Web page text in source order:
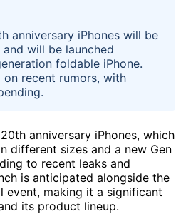
anniversary iPhones will be
will be launched
foldable iPhone.
on recent rumors, with
anniversary iPhones, which
different sizes and a new Gen
to recent leaks and
is anticipated alongside the
event, making it a significant
its product lineup.